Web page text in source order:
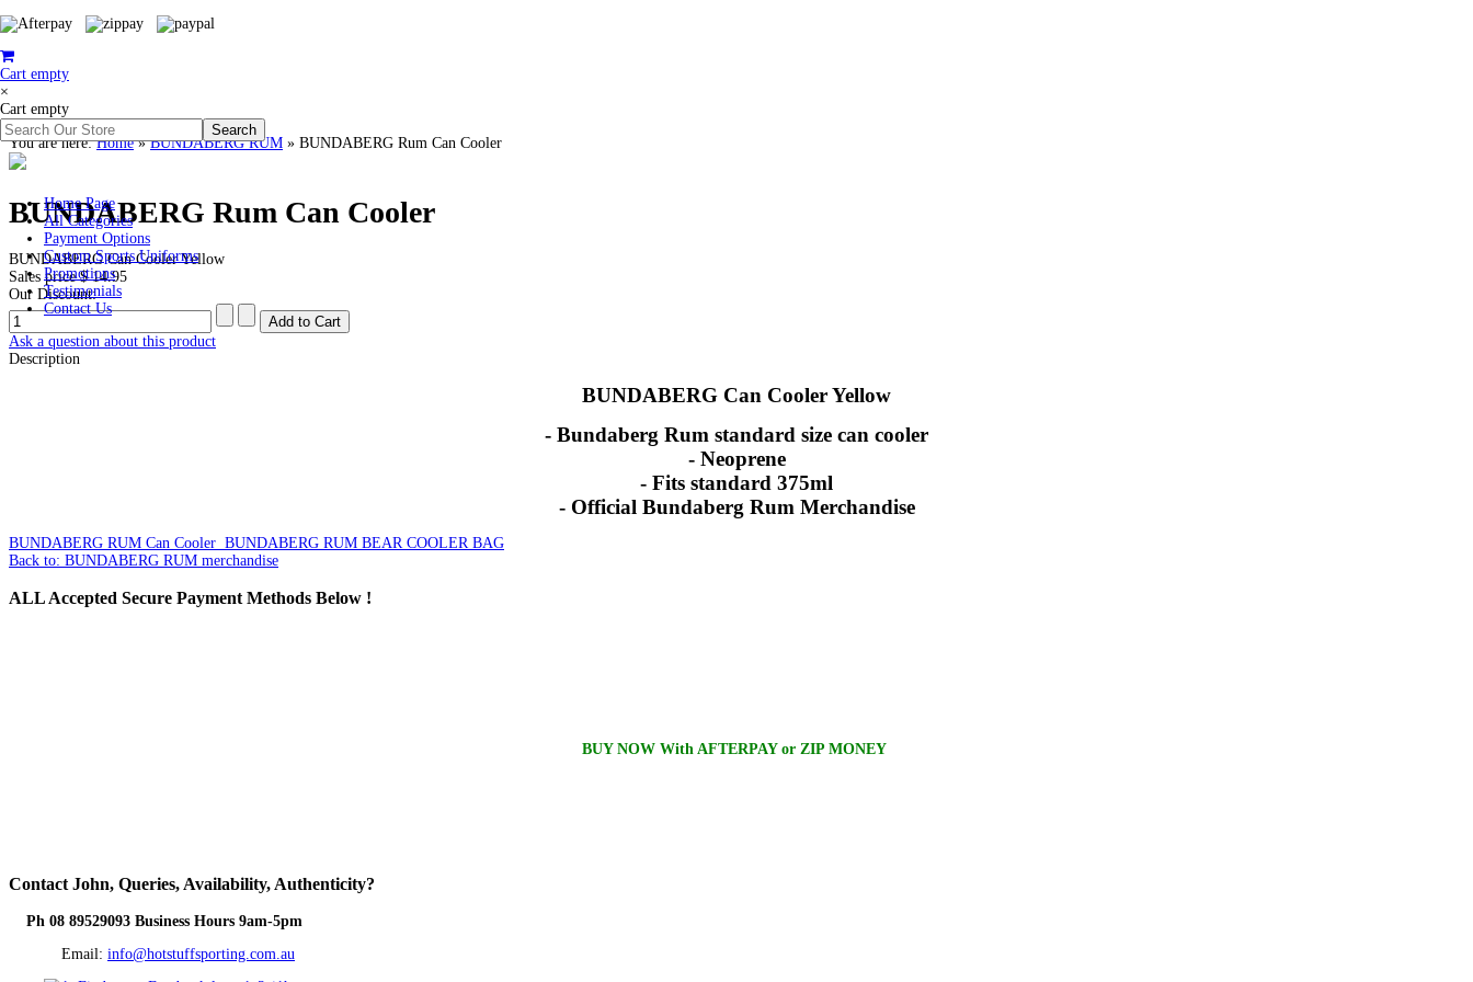
Cart empty
×
Cart empty
Home Page
All Categories
Payment Options
Custom Sports Uniforms
Promotions
Testimonials
Contact Us
You are here:Home»BUNDABERG RUM » BUNDABERG Rum Can Cooler
BUNDABERG Rum Can Cooler
BUNDABERG Can Cooler Yellow
Sales price$ 14.95
Our Discount:
Ask a question about this product
Description
BUNDABERG Can Cooler Yellow
- Bundaberg Rum standard size can cooler
- Neoprene
- Fits standard 375ml
- Official Bundaberg Rum Merchandise
BUNDABERG RUM Can Cooler BUNDABERG RUM BEAR COOLER BAG
Back to: BUNDABERG RUM merchandise
ALLAccepted Secure Payment Methods Below !
BUY NOW With AFTERPAY or ZIP MONEY
Contact John, Queries, Availability, Authenticity?
Ph 08 89529093 Business Hours 9am-5pm
Email: info@hotstuffsporting.com.au